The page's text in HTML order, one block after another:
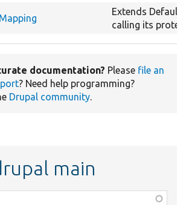
Extends
calling its
documentation? Please file an
? Need help programming?
Drupal community.
main